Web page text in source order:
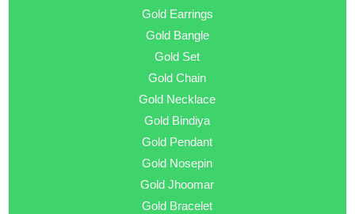
Gold Earrings
Gold Bangle
Gold Set
Gold Chain
Gold Necklace
Gold Bindiya
Gold Pendant
Gold Nosepin
Gold Jhoomar
Gold Bracelet